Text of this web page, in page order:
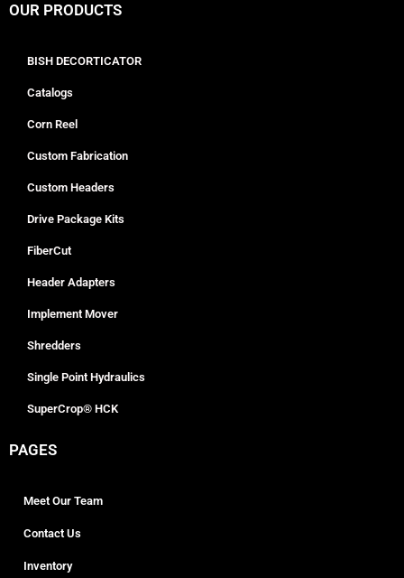
OUR PRODUCTS
BISH DECORTICATOR
Catalogs
Corn Reel
Custom Fabrication
Custom Headers
Drive Package Kits
FiberCut
Header Adapters
Implement Mover
Shredders
Single Point Hydraulics
SuperCrop® HCK
PAGES
Meet Our Team
Contact Us
Inventory